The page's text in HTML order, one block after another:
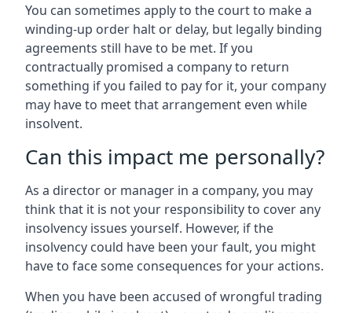
You can sometimes apply to the court to make a
winding-up order halt or delay, but legally binding
agreements still have to be met. If you
contractually promised a company to return
something if you failed to pay for it, your company
may have to meet that arrangement even while
insolvent.
Can this impact me personally?
As a director or manager in a company, you may
think that it is not your responsibility to cover any
insolvency issues yourself. However, if the
insolvency could have been your fault, you might
have to face some consequences for your actions.
When you have been accused of wrongful trading